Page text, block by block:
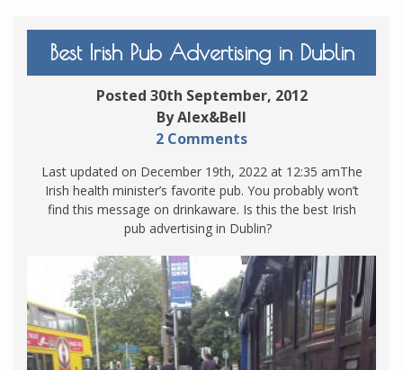
Best Irish Pub Advertising in Dublin
Posted 30th September, 2012
By Alex&Bell
2 Comments
Last updated on December 19th, 2022 at 12:35 amThe
Irish health minister’s favorite pub. You probably won’t
find this message on drinkaware. Is this the best Irish
pub advertising in Dublin?